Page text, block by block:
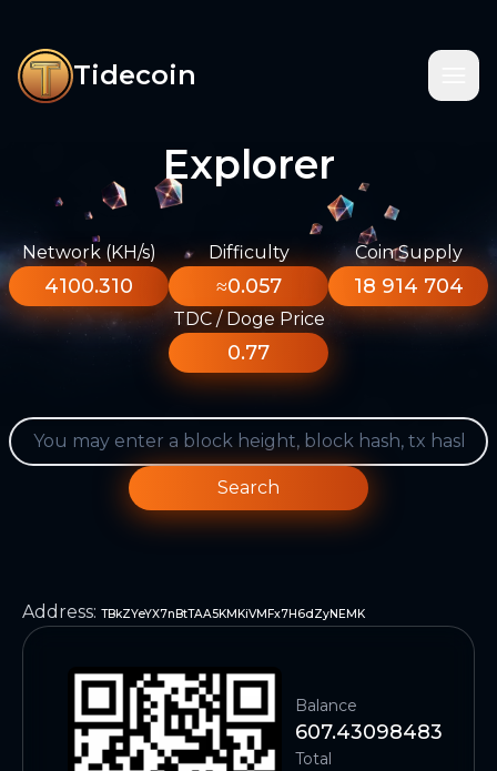
Tidecoin
Explorer
Network (KH/s)
4100.310
Difficulty
≈0.057
Coin Supply
18 914 704
TDC / Doge Price
0.77
Search
Address: TBkZYeYX7nBtTAA5KMKiVMFx7H6dZyNEMK
Balance
607.43098483
Total